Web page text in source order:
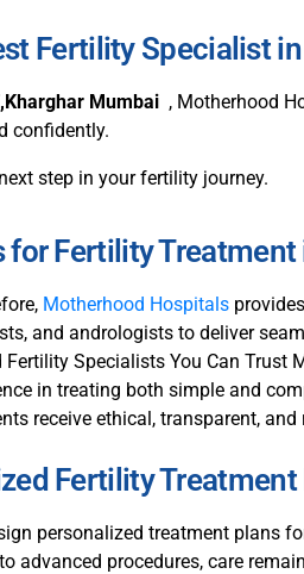
Fertility Specialist
Mumbai , Motherhood
confidently.
step in your fertility journey.
Fertility
Motherhood Hospitals
and andrologists to deliver
Specialists You Can
in treating both simple and
receive ethical, transparent,
Fertility Treatment
personalized treatment plans
procedures, care